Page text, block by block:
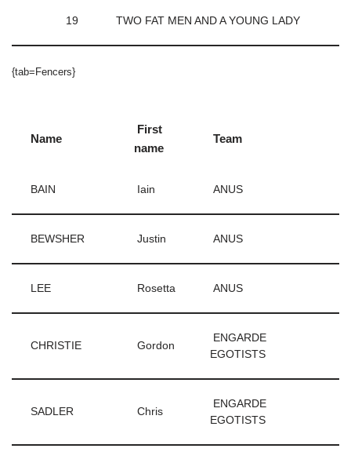
19 TWO FAT MEN AND A YOUNG LADY
{tab=Fencers}
Name
First
name
Team
BAIN Iain ANUS
BEWSHER Justin ANUS
LEE Rosetta ANUS
CHRISTIE Gordon
ENGARDE
EGOTISTS
SADLER Chris
ENGARDE
EGOTISTS